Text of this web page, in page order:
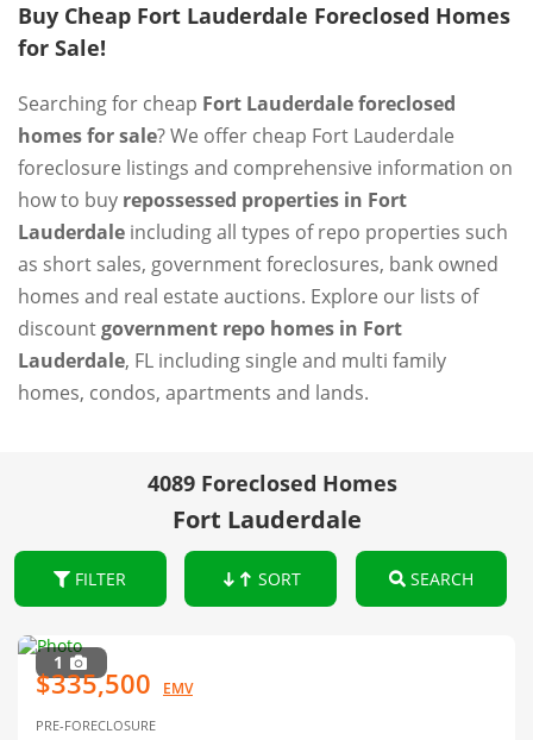
Buy Cheap Fort Lauderdale Foreclosed Homes
for Sale!
Searching for cheap Fort Lauderdale foreclosed
homes for sale? We offer cheap Fort Lauderdale
foreclosure listings and comprehensive information on
how to buy repossessed properties in Fort
Lauderdale including all types of repo properties such
as short sales, government foreclosures, bank owned
homes and real estate auctions. Explore our lists of
discountgovernment repo homes in Fort
Lauderdale, FL including single and multi family
homes, condos, apartments and lands.
4089 Foreclosed Homes
Fort Lauderdale
FILTER SORT SEARCH
1
$335,500 EMV
PRE-FORECLOSURE